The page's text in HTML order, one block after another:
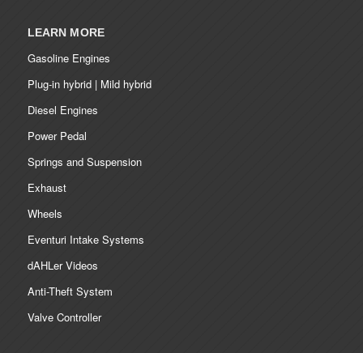
LEARN MORE
Gasoline Engines
Plug-in hybrid | Mild hybrid
Diesel Engines
Power Pedal
Springs and Suspension
Exhaust
Wheels
Eventuri Intake Systems
dAHLer Videos
Anti-Theft System
Valve Controller